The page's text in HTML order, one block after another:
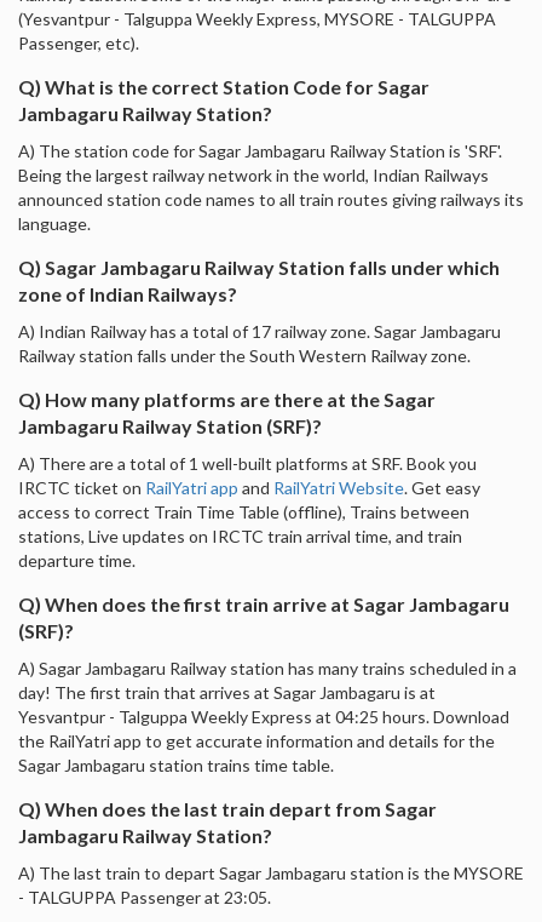
(Yesvantpur - Talguppa Weekly Express, MYSORE - TALGUPPA
Passenger, etc).
Q) What is the correct Station Code for Sagar
Jambagaru Railway Station?
A) The station code for Sagar Jambagaru Railway Station is 'SRF'.
Being the largest railway network in the world, Indian Railways
announced station code names to all train routes giving railways its
language.
Q) Sagar Jambagaru Railway Station falls under which
zone of Indian Railways?
A) Indian Railway has a total of 17 railway zone. Sagar Jambagaru
Railway station falls under the South Western Railway zone.
Q) How many platforms are there at the Sagar
Jambagaru Railway Station (SRF)?
A) There are a total of 1 well-built platforms at SRF. Book you
IRCTC ticket on RailYatri app and RailYatri Website. Get easy
access to correct Train Time Table (offline), Trains between
stations, Live updates on IRCTC train arrival time, and train
departure time.
Q) When does the first train arrive at Sagar Jambagaru
(SRF)?
A) Sagar Jambagaru Railway station has many trains scheduled in a
day! The first train that arrives at Sagar Jambagaru is at
Yesvantpur - Talguppa Weekly Express at 04:25 hours. Download
the RailYatri app to get accurate information and details for the
Sagar Jambagaru station trains time table.
Q) When does the last train depart from Sagar
Jambagaru Railway Station?
A) The last train to depart Sagar Jambagaru station is the MYSORE
- TALGUPPA Passenger at 23:05.